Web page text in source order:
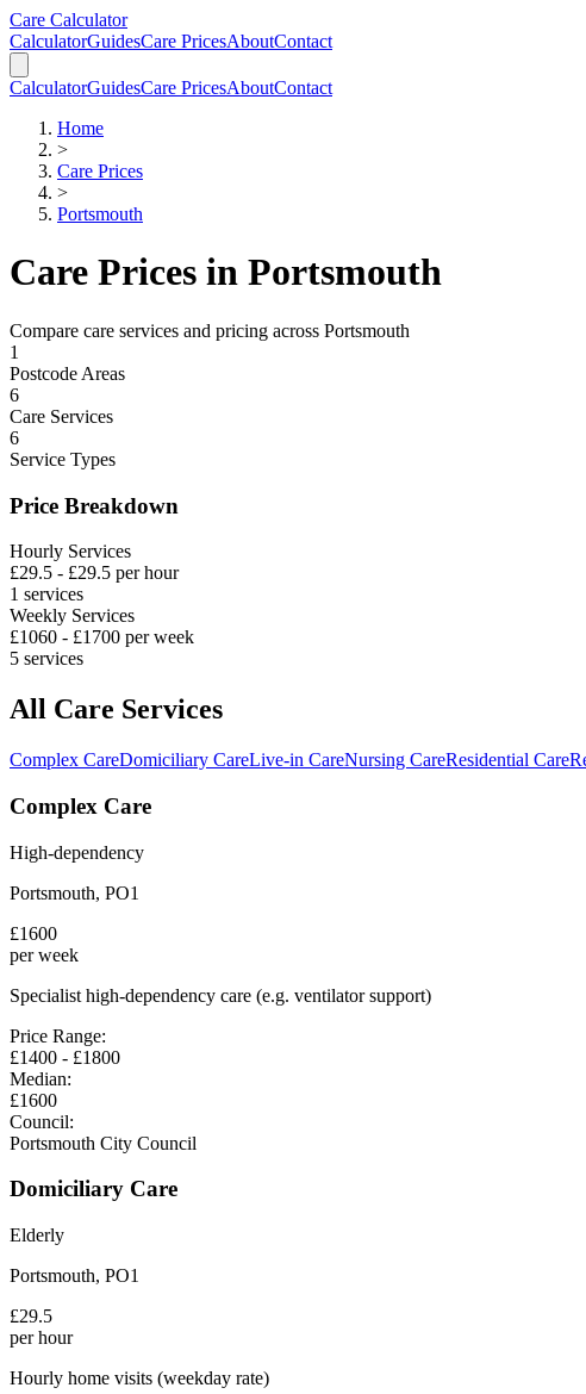
Skip to main content
Skip to calculator
Care Calculator
CalculatorGuidesCare PricesAboutContact
CalculatorGuidesCare PricesAboutContact
Home
>
Care Prices
>
Portsmouth
Care Prices in Portsmouth
Compare care services and pricing across Portsmouth
1
Postcode Areas
6
Care Services
6
Service Types
Price Breakdown
Hourly Services
£29.5 - £29.5 per hour
1 services
Weekly Services
£1060 - £1700 per week
5 services
All Care Services
Complex CareDomiciliary CareLive-in CareNursing CareResidential Care
Complex Care
High-dependency
Portsmouth, PO1
£1600
per week
Specialist high-dependency care (e.g. ventilator support)
Price Range:
£1400 - £1800
Median:
£1600
Council:
Portsmouth City Council
Domiciliary Care
Elderly
Portsmouth, PO1
£29.5
per hour
Hourly home visits (weekday rate)